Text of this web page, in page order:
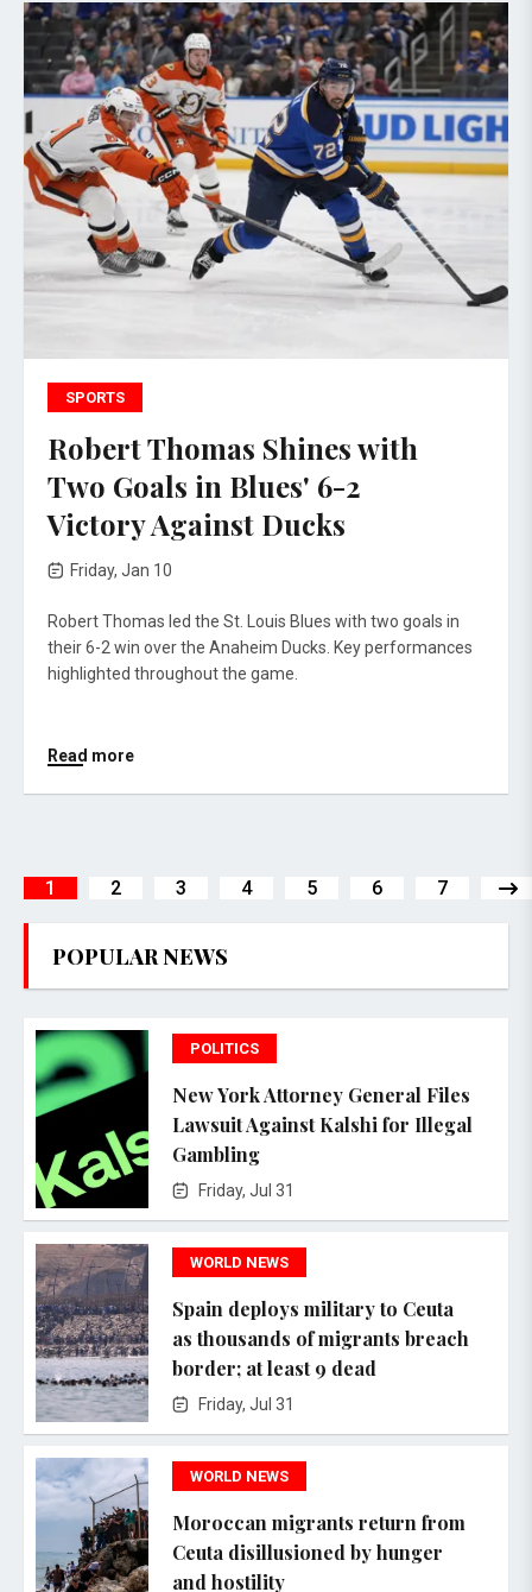
SPORTS
Robert Thomas Shines with
Two Goals in Blues' 6-2
Victory Against Ducks
Friday, Jan 10
Robert Thomas led the St. Louis Blues with two goals in
their 6-2 win over the Anaheim Ducks. Key performances
highlighted throughout the game.
Read more
1 2 3 4 5 6 7
POPULAR NEWS
POLITICS
New York Attorney General Files
Lawsuit Against Kalshi for Illegal
Gambling
Friday, Jul 31
WORLD NEWS
Spain deploys military to Ceuta
as thousands of migrants breach
border; at least 9 dead
Friday, Jul 31
WORLD NEWS
Moroccan migrants return from
Ceuta disillusioned by hunger
and hostility